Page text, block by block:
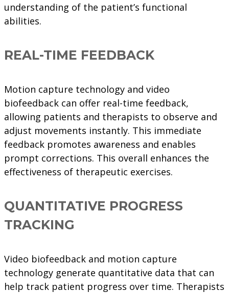
understanding of the patient’s functional
abilities.
REAL-TIME FEEDBACK
Motion capture technology and video
biofeedback can offer real-time feedback,
allowing patients and therapists to observe and
adjust movements instantly. This immediate
feedback promotes awareness and enables
prompt corrections. This overall enhances the
effectiveness of therapeutic exercises.
QUANTITATIVE PROGRESS
TRACKING
Video biofeedback and motion capture
technology generate quantitative data that can
help track patient progress over time. Therapists